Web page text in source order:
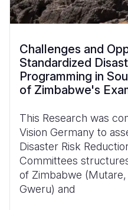
Challenges and
Standardized
Programming in
of Zimbabwe's
This Research was
Vision Germany to
Disaster Risk
Committees
of Zimbabwe
Gweru) and